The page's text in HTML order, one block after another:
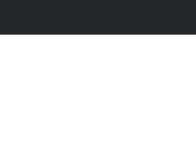
Article